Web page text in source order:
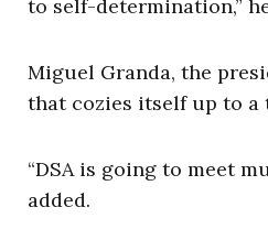
to self-determination,”
Miguel Granda, the
that cozies itself up to a
“DSA is going to meet
added.